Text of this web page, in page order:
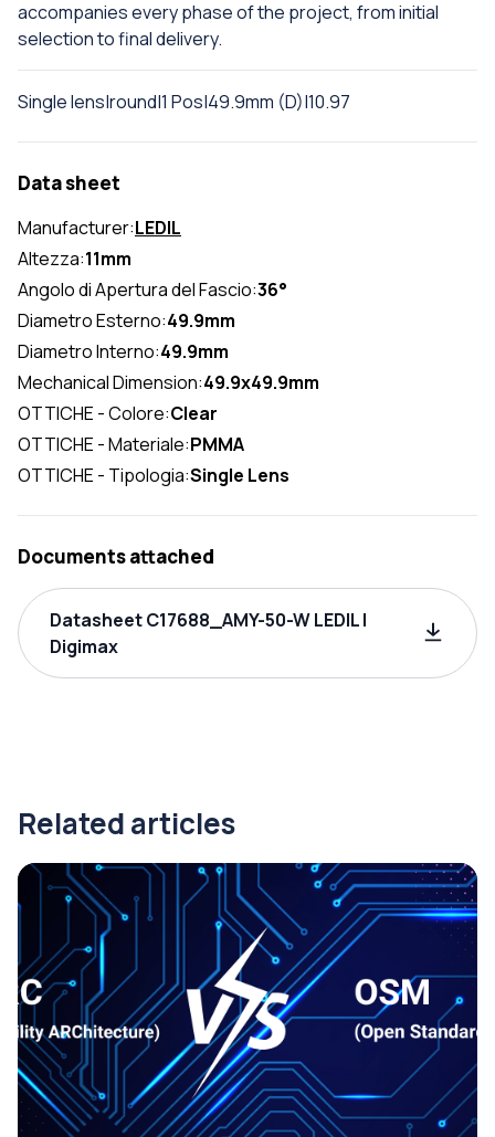
accompanies every phase of the project, from initial
selection to final delivery.
Single lens|round|1 Pos|49.9mm (D)|10.97
Data sheet
Manufacturer:LEDIL
Altezza:11mm
Angolo di Apertura del Fascio:36°
Diametro Esterno:49.9mm
Diametro Interno:49.9mm
Mechanical Dimension:49.9x49.9mm
OTTICHE - Colore:Clear
OTTICHE - Materiale:PMMA
OTTICHE - Tipologia:Single Lens
Documents attached
Datasheet C17688_AMY-50-W LEDIL |
Digimax
Related articles